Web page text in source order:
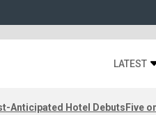
LATEST
Anticipated Hotel DebutsFive